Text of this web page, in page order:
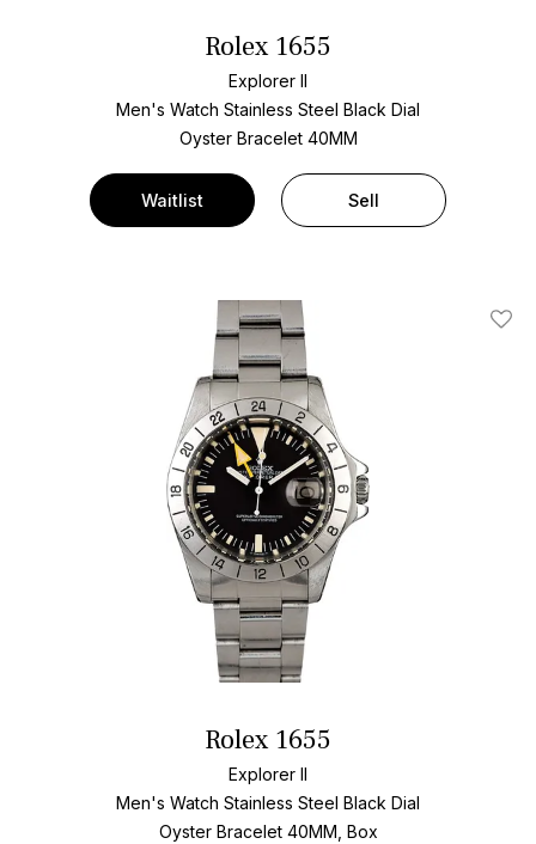
Rolex 1655
Explorer II
Men's Watch Stainless Steel Black Dial
Oyster Bracelet 40MM
Waitlist Sell
Add
Rolex 1655
Explorer II
Men's Watch Stainless Steel Black Dial
Oyster Bracelet 40MM, Box